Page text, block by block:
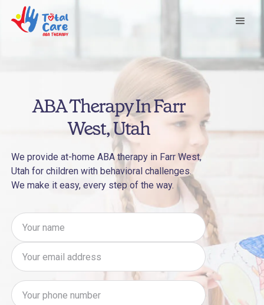
ABA Therapy In Farr
West, Utah
We provide at-home ABA therapy in Farr West,
Utah for children with behavioral challenges.
We make it easy, every step of the way.